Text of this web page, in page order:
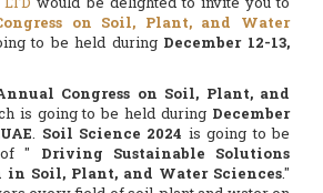
on Soil, Plant, and Water
to be held during December 12-13,
Congress on Soil, Plant, and
is going to be held during December
. Soil Science 2024 is going to be
" Driving Sustainable Solutions
Soil, Plant, and Water Sciences."